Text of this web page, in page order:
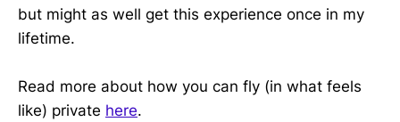
but might as well get this experience once in my
lifetime.
Read more about how you can fly (in what feels
like) private here.